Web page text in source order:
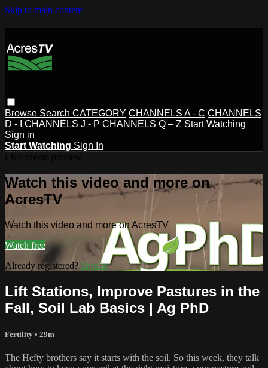
Skip to main content
Browse Search CATEGORY CHANNELS A - C CHANNELS
D - I
CHANNELS J - P CHANNELS Q – Z Start Watching
Sign in
Start Watching Sign In
Watch this video and more on
AcresTV
Watch this video and more on AcresTV
Watch free
Already registered? Sign in
Lift Stations, Improve Pastures in the
Fall, Soil Lab Basics | Ag PhD
Fertility • 29m
The Hefty brothers say it starts with the soil. So this week, they talk